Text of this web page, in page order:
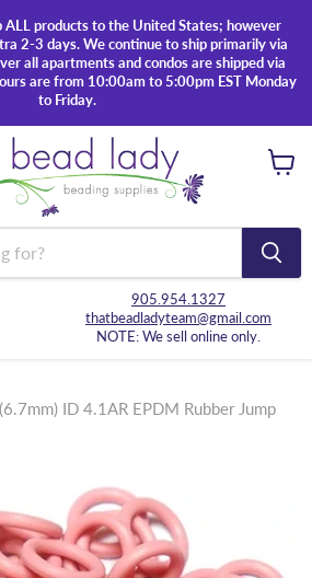
ALL products to the United States; however
2-3 days. We continue to ship primarily via
all apartments and condos are shipped via
are from 10:00am to 5:00pm EST Monday
to Friday.
905.954.1327
thatbeadladyteam@gmail.com
NOTE: We sell online only.
ID 4.1AR EPDM Rubber Jump